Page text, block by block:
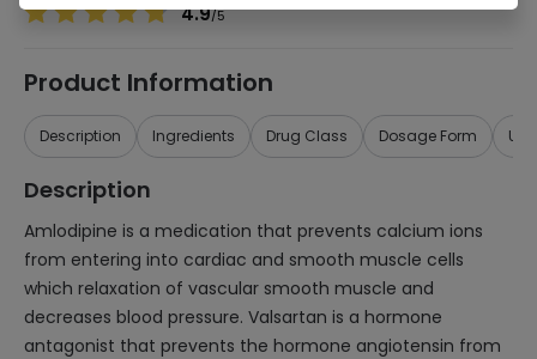
4.9/5
Product Information
Description Ingredients Drug Class Dosage Form
Description
Amlodipine is a medication that prevents calcium ions
from entering into cardiac and smooth muscle cells
which relaxation of vascular smooth muscle and
decreases blood pressure. Valsartan is a hormone
antagonist that prevents the hormone angiotensin from